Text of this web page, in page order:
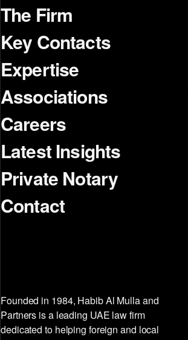
The Firm
Key Contacts
Expertise
Associations
Careers
Latest Insights
Private Notary
Contact
Founded in 1984, Habib Al Mulla and
Partners is a leading UAE law firm
dedicated to helping foreign and local